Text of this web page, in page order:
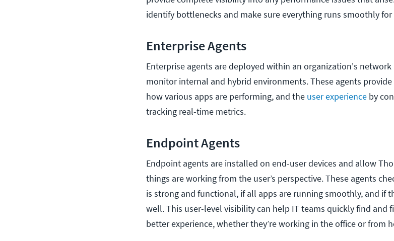
identify bottlenecks and make sure everything runs smoothly
Enterprise Agents
Enterprise agents are deployed within an organization's
monitor internal and hybrid environments. These agents
how various apps are performing, and the user experience by
tracking real-time metrics.
Endpoint Agents
Endpoint agents are installed on end-user devices and allow
things are working from the user’s perspective. These agents
is strong and functional, if all apps are running smoothly, and if
well. This user-level visibility can help IT teams quickly find and
better experience, whether they’re working in the office or from